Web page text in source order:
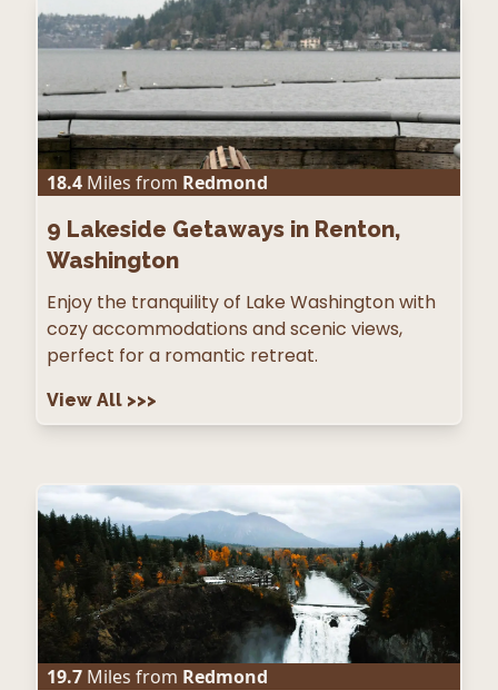
18.4 Miles from Redmond
9 Lakeside Getaways in Renton,
Washington
Enjoy the tranquility of Lake Washington with
cozy accommodations and scenic views,
perfect for a romantic retreat.
View All >>>
19.7 Miles from Redmond